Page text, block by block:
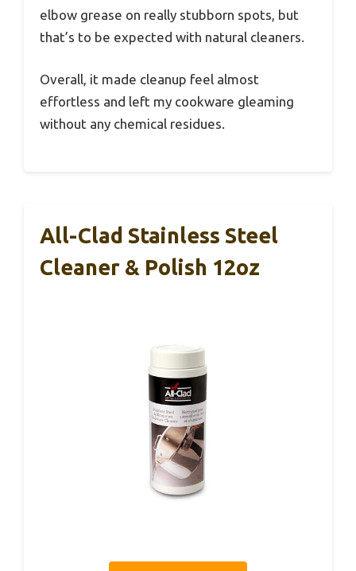
elbow grease on really stubborn spots, but
that’s to be expected with natural cleaners.
Overall, it made cleanup feel almost
effortless and left my cookware gleaming
without any chemical residues.
All-Clad Stainless Steel
Cleaner & Polish 12oz